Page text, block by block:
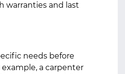
warranties and last
needs before
a carpenter